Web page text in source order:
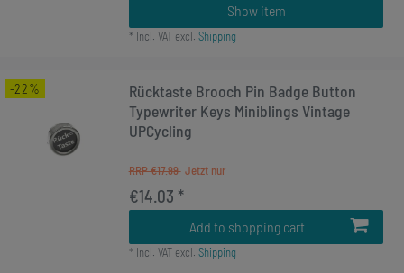
Show item
* Incl. VATexcl. Shipping
-22%
Rücktaste Brooch Pin Badge Button
Typewriter Keys Miniblings Vintage
UPCycling
RRP €17.99
€14.03 *
Add to shopping cart
* Incl. VATexcl. Shipping